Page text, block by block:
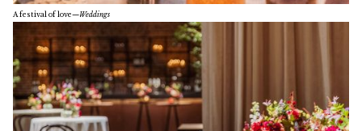
A festival of love—Weddings